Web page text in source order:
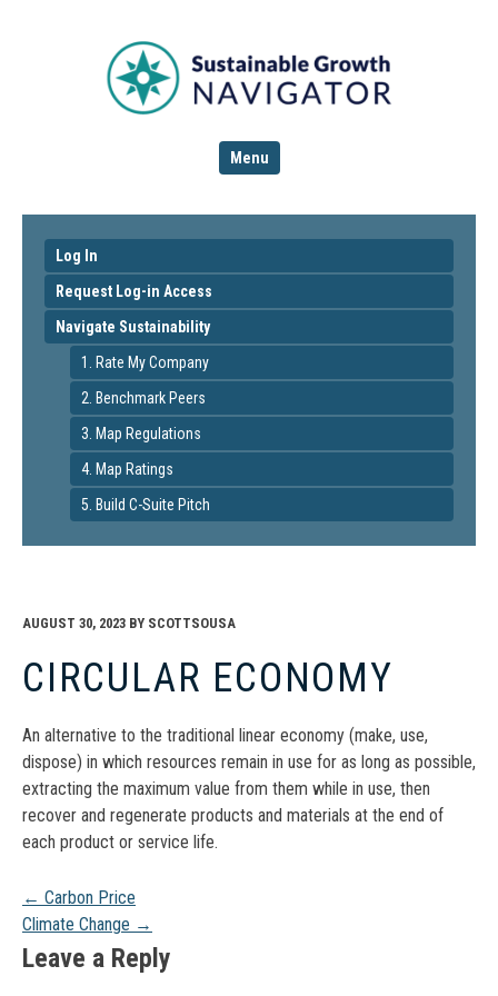
Menu
Log In
Request Log-in Access
Navigate Sustainability
1. Rate My Company
2. Benchmark Peers
3. Map Regulations
4. Map Ratings
5. Build C-Suite Pitch
AUGUST 30, 2023 BY SCOTTSOUSA
CIRCULAR ECONOMY
An alternative to the traditional linear economy (make, use,
dispose) in which resources remain in use for as long as possible,
extracting the maximum value from them while in use, then
recover and regenerate products and materials at the end of
each product or service life.
Post
navigation
← Carbon Price
Climate Change →
Leave a Reply